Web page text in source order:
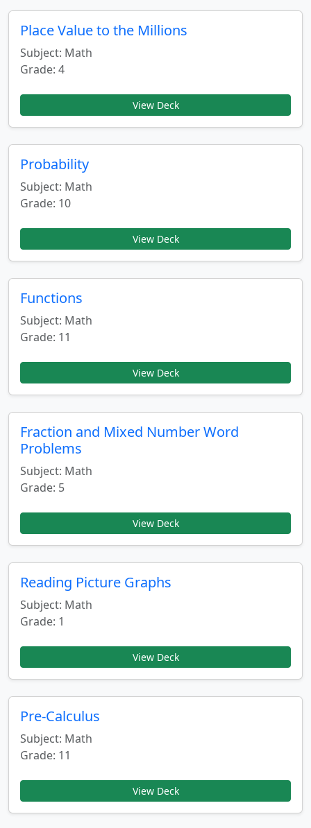
Place Value to the Millions
Subject: Math
Grade: 4
View Deck
Probability
Subject: Math
Grade: 10
View Deck
Functions
Subject: Math
Grade: 11
View Deck
Fraction and Mixed Number Word
Problems
Subject: Math
Grade: 5
View Deck
Reading Picture Graphs
Subject: Math
Grade: 1
View Deck
Pre-Calculus
Subject: Math
Grade: 11
View Deck